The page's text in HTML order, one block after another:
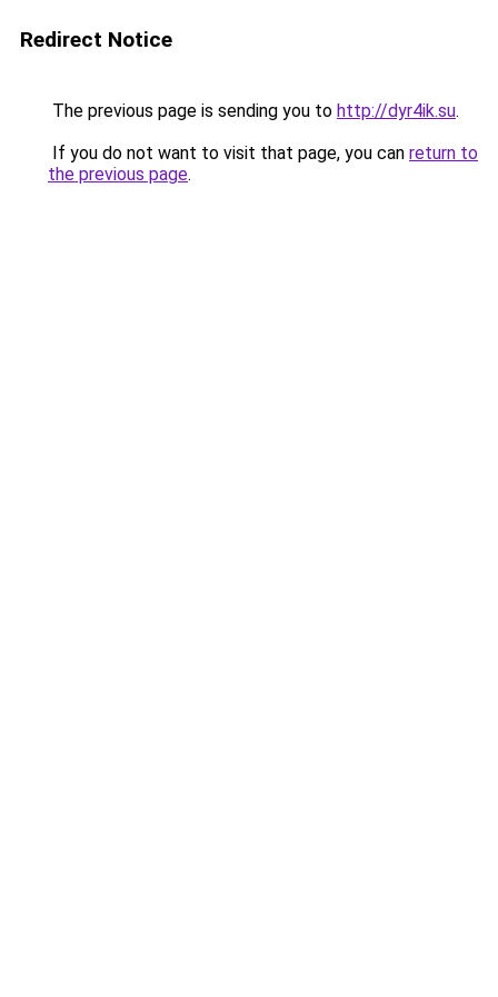
Redirect Notice
The previous page is sending you to http://dyr4ik.su.
If you do not want to visit that page, you can return to
the previous page.